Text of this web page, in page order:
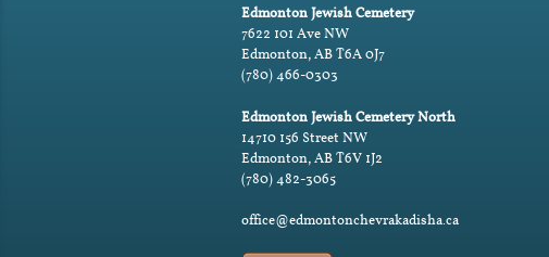
Edmonton Jewish Cemetery
7622 101 Ave NW
Edmonton, AB T6A 0J7
(780) 466-0303
Edmonton Jewish Cemetery North
14710 156 Street NW
Edmonton, AB T6V 1J2
(780) 482-3065
office@edmontonchevrakadisha.ca